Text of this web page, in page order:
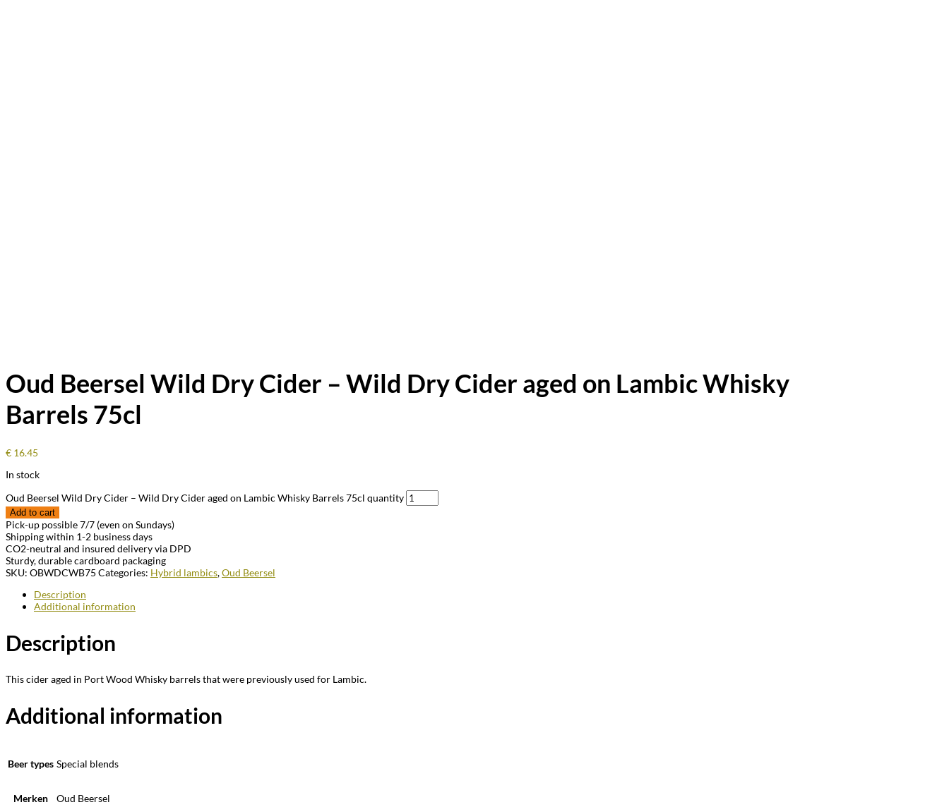
Oud Beersel Wild Dry Cider – Wild Dry Cider aged on Lambic Whisky
Barrels 75cl
€ 16.45
In stock
Oud Beersel Wild Dry Cider – Wild Dry Cider aged on Lambic Whisky Barrels 75cl quantity
Add to cart
Pick-up possible 7/7 (even on Sundays)
Shipping within 1-2 business days
CO2-neutral and insured delivery via DPD
Sturdy, durable cardboard packaging
SKU: OBWDCWB75 Categories: Hybrid lambics,Oud Beersel
Description
Additional information
Description
This cider aged in Port Wood Whisky barrels that were previously used for Lambic.
Additional information
Beer types Special blends
Merken Oud Beersel